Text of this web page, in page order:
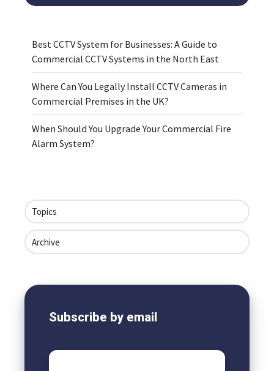
Best CCTV System for Businesses: A Guide to
Commercial CCTV Systems in the North East
Where Can You Legally Install CCTV Cameras in
Commercial Premises in the UK?
When Should You Upgrade Your Commercial Fire
Alarm System?
Topics
Archive
Subscribe by email
Email